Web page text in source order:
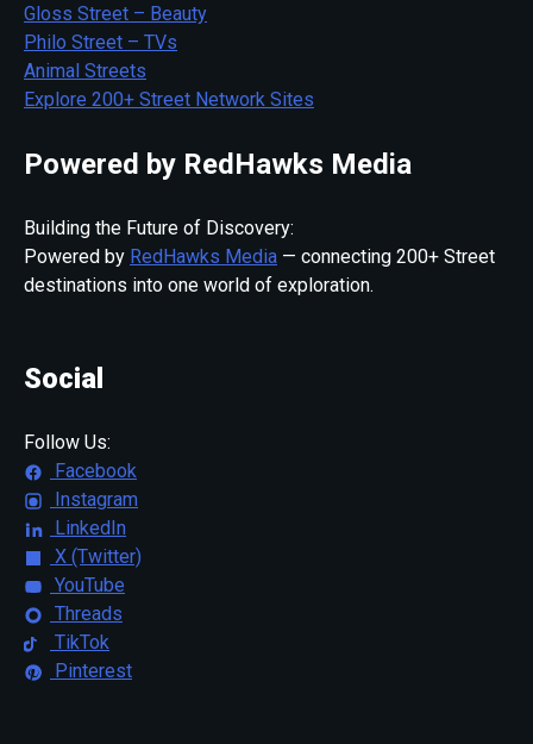
Gloss Street – Beauty
Philo Street – TVs
Animal Streets
Explore 200+ Street Network Sites
Powered by RedHawks Media
Building the Future of Discovery:
Powered by RedHawks Media — connecting 200+ Street
destinations into one world of exploration.
Social
Follow Us:
Facebook
Instagram
LinkedIn
X (Twitter)
YouTube
Threads
TikTok
Pinterest